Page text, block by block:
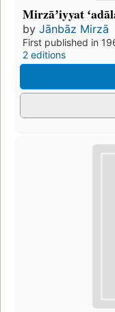
Mirzāʼiyyat
by Jānbāz Mirzā
First published in
2 editions